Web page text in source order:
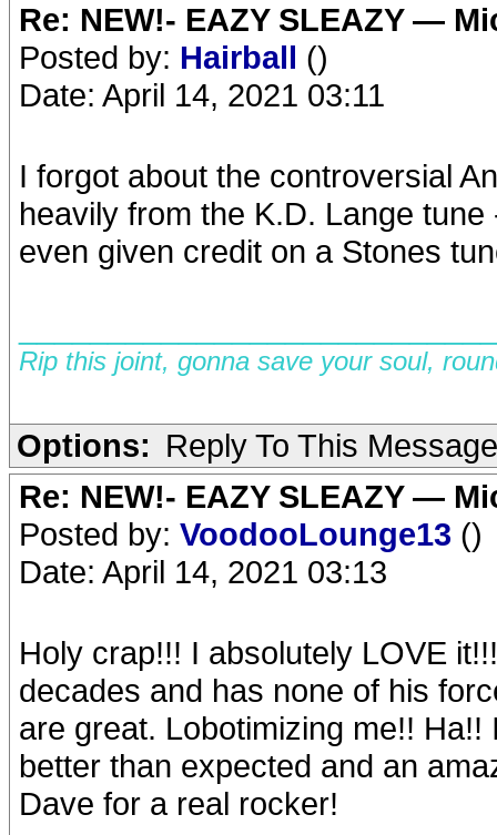
Re: NEW!- EAZY SLEAZY —
Posted by: Hairball ()
Date: April 14, 2021 03:11
I forgot about the controversial
heavily from the K.D. Lange
even given credit on a Stones
Rip this joint, gonna save your soul,
Options: Reply To This Message
Re: NEW!- EAZY SLEAZY —
Posted by: VoodooLounge13 ()
Date: April 14, 2021 03:13
Holy crap!!! I absolutely LOVE
decades and has none of his
are great. Lobotimizing me!! Ha!!
better than expected and an
Dave for a real rocker!